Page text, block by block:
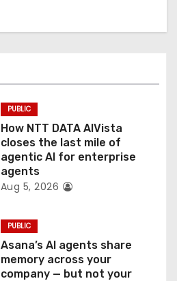
PUBLIC
How NTT DATA AIVista
closes the last mile of
agentic AI for enterprise
agents
Aug 5, 2026
PUBLIC
Asana’s AI agents share
memory across your
company — but not your